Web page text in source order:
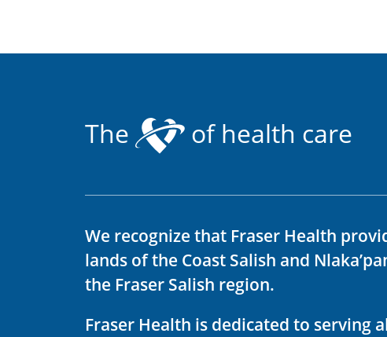
The of health care
We recognize that Fraser Health
lands of the Coast Salish and
the Fraser Salish region.
Fraser Health is dedicated to serving